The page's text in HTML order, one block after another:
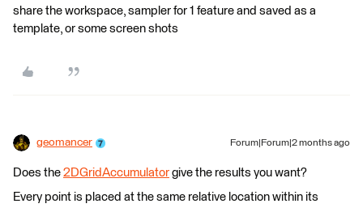
share the workspace, sampler for 1 feature and saved as a
template, or some screen shots
geomancer Forum|Forum|2 months ago
Does the 2DGridAccumulator give the results you want?
Every point is placed at the same relative location within its